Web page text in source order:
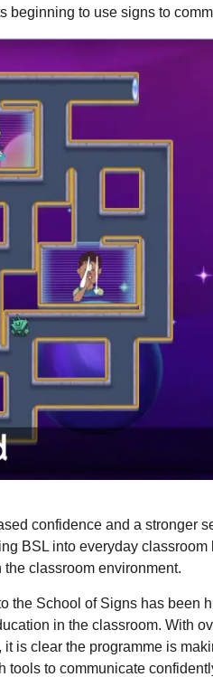
beginning to use signs to
confidence and a stronger
BSL into everyday
classroom environment.
the School of Signs has been
in the classroom. With
is clear the programme is
to communicate